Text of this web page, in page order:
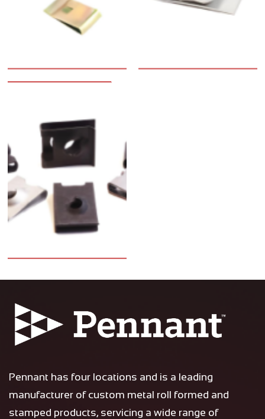
Pennant has four locations and is a leading
manufacturer of custom metal roll formed and
stamped products, servicing a wide range of